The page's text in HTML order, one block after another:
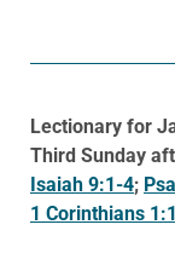
Lectionary for
Third Sunday
Isaiah 9:1-4;
1 Corinthians